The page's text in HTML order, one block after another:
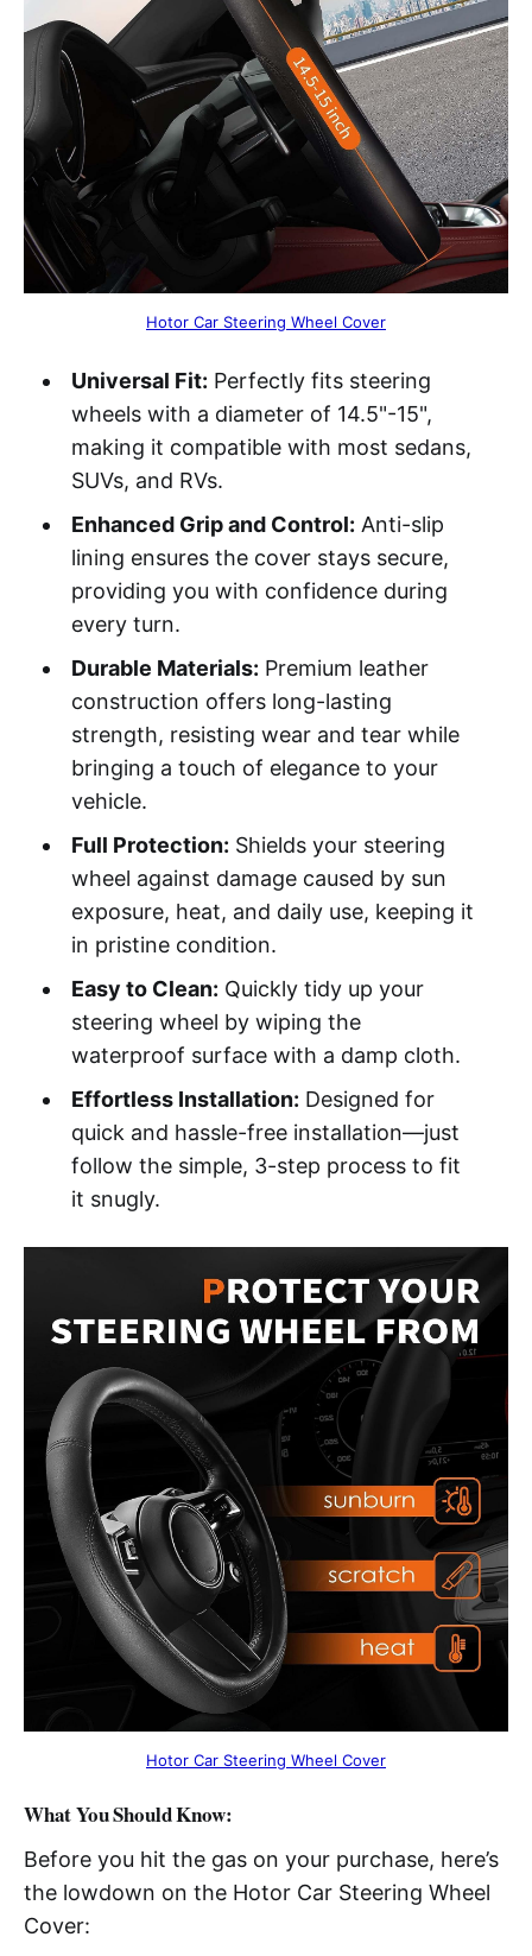
Hotor Car Steering Wheel Cover
Universal Fit: Perfectly fits steering
wheels with a diameter of 14.5"-15",
making it compatible with most sedans,
SUVs, and RVs.
Enhanced Grip and Control: Anti-slip
lining ensures the cover stays secure,
providing you with confidence during
every turn.
Durable Materials: Premium leather
construction offers long-lasting
strength, resisting wear and tear while
bringing a touch of elegance to your
vehicle.
Full Protection: Shields your steering
wheel against damage caused by sun
exposure, heat, and daily use, keeping it
in pristine condition.
Easy to Clean: Quickly tidy up your
steering wheel by wiping the
waterproof surface with a damp cloth.
Effortless Installation: Designed for
quick and hassle-free installation—just
follow the simple, 3-step process to fit
it snugly.
Hotor Car Steering Wheel Cover
What You Should Know:
Before you hit the gas on your purchase, here’s
the lowdown on the Hotor Car Steering Wheel
Cover: